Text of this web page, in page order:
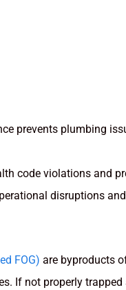
prevents plumbing
code violations and
disruptions
FOG) are byproducts
If not properly trapped